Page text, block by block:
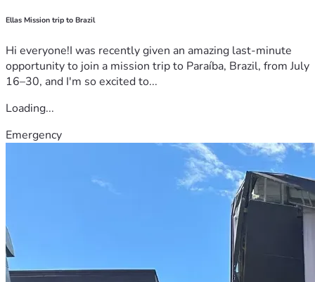
Ellas Mission trip to Brazil
Hi everyone!I was recently given an amazing last-minute
opportunity to join a mission trip to Paraíba, Brazil, from July
16–30, and I'm so excited to...
Loading...
Emergency